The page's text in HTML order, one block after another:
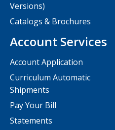
Versions)
Catalogs & Brochures
Account Services
Account Application
Curriculum Automatic
Shipments
Pay Your Bill
Statements